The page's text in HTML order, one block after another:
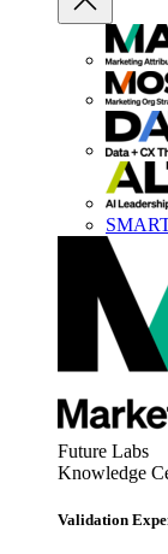
Future Labs
Knowledge
Validation